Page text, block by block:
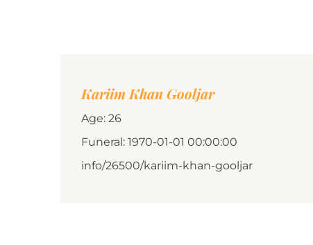
Kariim Khan Gooljar
Age: 26
Funeral: 1970-01-01 00:00:00
info/26500/kariim-khan-gooljar